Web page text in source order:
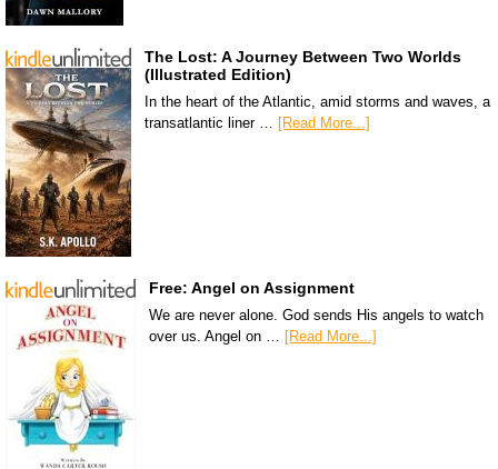
The Lost: A Journey Between Two Worlds
(Illustrated Edition)
In the heart of the Atlantic, amid storms and waves, a
transatlantic liner …
[Read More...]
Free: Angel on Assignment
We are never alone. God sends His angels to watch
over us. Angel on … [Read More...]